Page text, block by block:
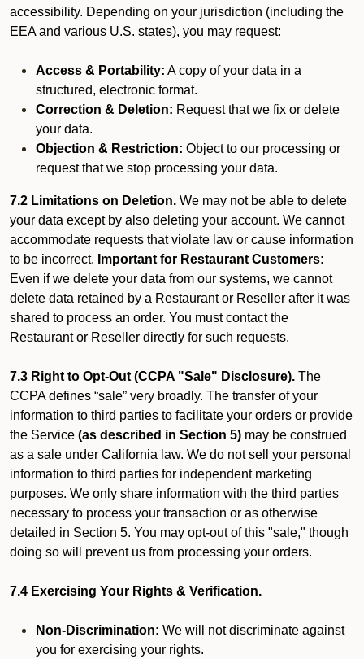
accessibility. Depending on your jurisdiction (including the
EEA and various U.S. states), you may request:
Access & Portability: A copy of your data in a
structured, electronic format.
Correction & Deletion: Request that we fix or delete
your data.
Objection & Restriction: Object to our processing or
request that we stop processing your data.
7.2 Limitations on Deletion. We may not be able to delete
your data except by also deleting your account. We cannot
accommodate requests that violate law or cause information
to be incorrect. Important for Restaurant Customers:
Even if we delete your data from our systems, we cannot
delete data retained by a Restaurant or Reseller after it was
shared to process an order. You must contact the
Restaurant or Reseller directly for such requests.
7.3 Right to Opt-Out (CCPA "Sale" Disclosure). The
CCPA defines “sale” very broadly. The transfer of your
information to third parties to facilitate your orders or provide
the Service (as described in Section 5) may be construed
as a sale under California law. We do not sell your personal
information to third parties for independent marketing
purposes. We only share information with the third parties
necessary to process your transaction or as otherwise
detailed in Section 5. You may opt-out of this "sale," though
doing so will prevent us from processing your orders.
7.4 Exercising Your Rights & Verification.
Non-Discrimination: We will not discriminate against
you for exercising your rights.